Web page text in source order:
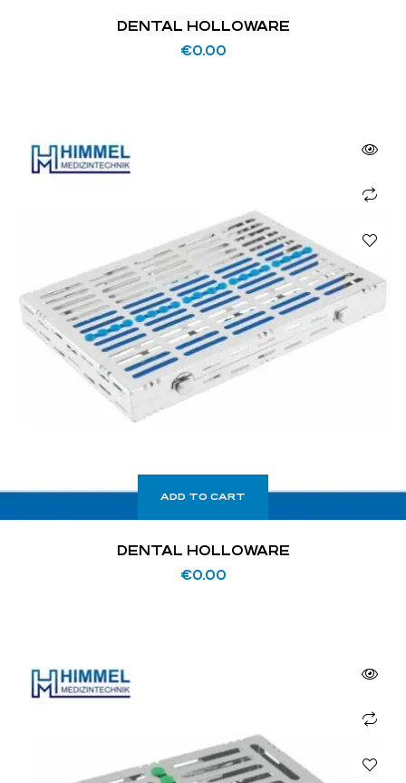
DENTAL HOLLOWARE
€0.00
ADD TO CART
DENTAL HOLLOWARE
€0.00